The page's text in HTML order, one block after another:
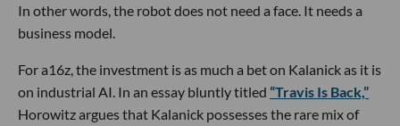
In other words, the robot does not need a face. It needs a
business model.
For a16z, the investment is as much a bet on Kalanick as it is
on industrial AI. In an essay bluntly titled “Travis Is Back,”
Horowitz argues that Kalanick possesses the rare mix of